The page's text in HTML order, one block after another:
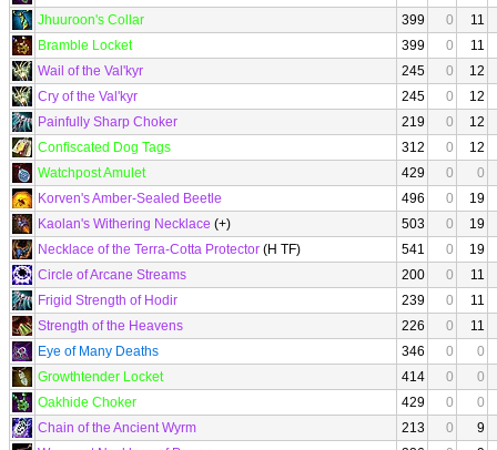
Jhuuroon's Collar
399 0
11
Bramble Locket
399 0
11
Wail of the Val'kyr
245 0
12
Cry of the Val'kyr
245 0
12
Painfully Sharp Choker
219 0
12
Confiscated Dog Tags
312 0
12
Watchpost Amulet
429 0
0
Korven's Amber-Sealed Beetle
496 0
19
Kaolan's Withering Necklace (+) 503 0
19
Necklace of the Terra-Cotta Protector (H TF) 541 0
19
Circle of Arcane Streams
200 0
11
Frigid Strength of Hodir
239 0
11
Strength of the Heavens
226 0
11
Eye of Many Deaths
346 0
0
Growthtender Locket
414 0
0
Oakhide Choker
429 0
0
Chain of the Ancient Wyrm
213 0
9